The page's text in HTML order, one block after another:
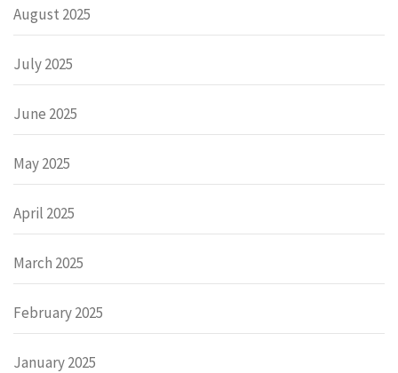
August 2025
July 2025
June 2025
May 2025
April 2025
March 2025
February 2025
January 2025